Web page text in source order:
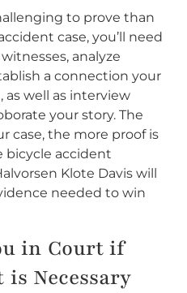
to prove than
case, you’ll need
analyze
a connection your
as well as interview
your story. The
case, the more proof is
bicycle accident
Klote Davis will
needed to win
in Court if
Necessary